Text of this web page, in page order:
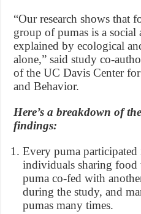
“Our research shows that
group of pumas is a
explained by ecological
alone,” said study co-
of the UC Davis Center
and Behavior.
Here’s a breakdown of
findings:
Every puma
individuals sharing food
puma co-fed with
during the study, and
pumas many times.